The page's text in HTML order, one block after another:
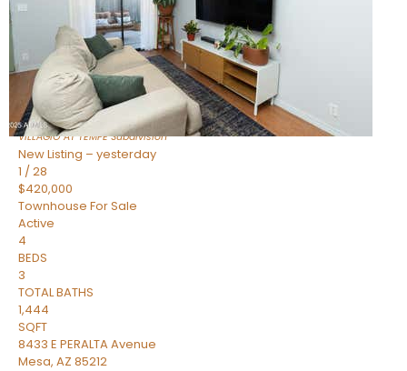
BEDS
TOTAL BATHS
1,105
SQFT
2402 E 5TH Street 1591
Tempe,AZ85288
VILLAGIO AT TEMPESubdivision
New Listing – yesterday
1 /28
$420,000
Townhouse For Sale
Active
4
BEDS
3
TOTAL BATHS
1,444
SQFT
8433 E PERALTA Avenue
Mesa, AZ 85212